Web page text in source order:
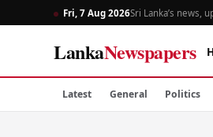
Fri, 7 Aug 2026Sri Lanka’s news,
LankaNewspapers
Latest General Politics